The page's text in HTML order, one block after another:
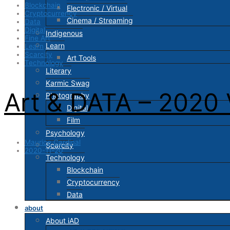
Electronic / Virtual
Cinema / Streaming
Indigenous
Learn
Art Tools
Literary
Karmic Swag
Photography
Digital
Film
Psychology
Scarcity
Technology
Blockchain
Cryptocurrency
Data
about
About iAD
Blockchain
Cryptocurrency
Data
Digital
Fine Art
Learn
Scarcity
Technology
Art & DATA – 2020
Maurice Cardinal
2020-11-20